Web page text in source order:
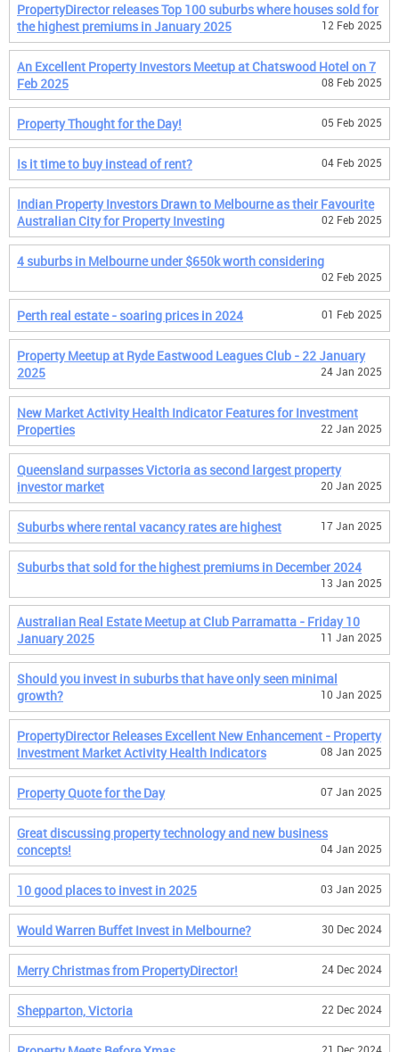
PropertyDirector releases Top 100 suburbs where houses sold for
the highest premiums in January 2025
12 Feb 2025
An Excellent Property Investors Meetup at Chatswood Hotel on 7
Feb 2025
08 Feb 2025
Property Thought for the Day! 05 Feb 2025
Is it time to buy instead of rent? 04 Feb 2025
Indian Property Investors Drawn to Melbourne as their Favourite
Australian City for Property Investing
02 Feb 2025
4 suburbs in Melbourne under $650k worth considering
02 Feb 2025
Perth real estate - soaring prices in 2024 01 Feb 2025
Property Meetup at Ryde Eastwood Leagues Club - 22 January
2025
24 Jan 2025
New Market Activity Health Indicator Features for Investment
Properties
22 Jan 2025
Queensland surpasses Victoria as second largest property
investor market
20 Jan 2025
Suburbs where rental vacancy rates are highest 17 Jan 2025
Suburbs that sold for the highest premiums in December 2024
13 Jan 2025
Australian Real Estate Meetup at Club Parramatta - Friday 10
January 2025
11 Jan 2025
Should you invest in suburbs that have only seen minimal
growth?
10 Jan 2025
PropertyDirector Releases Excellent New Enhancement - Property
Investment Market Activity Health Indicators
08 Jan 2025
Property Quote for the Day 07 Jan 2025
Great discussing property technology and new business
concepts!
04 Jan 2025
10 good places to invest in 2025 03 Jan 2025
Would Warren Buffet Invest in Melbourne? 30 Dec 2024
Merry Christmas from PropertyDirector! 24 Dec 2024
Shepparton, Victoria 22 Dec 2024